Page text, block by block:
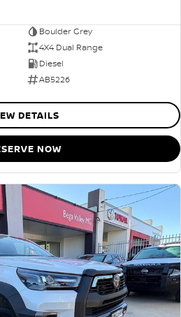
Boulder Grey
4X4 Dual Range
Diesel
AB5226
DETAILS
NOW